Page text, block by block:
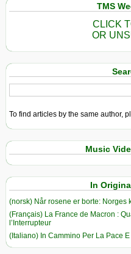
TMS
CLICK
OR
To find articles by the same author,
Music
In
(norsk) Når rosene er borte: Norges
(Français) La France de Macron :
l’Interrupteur
(Italiano) In Cammino Per La Pace